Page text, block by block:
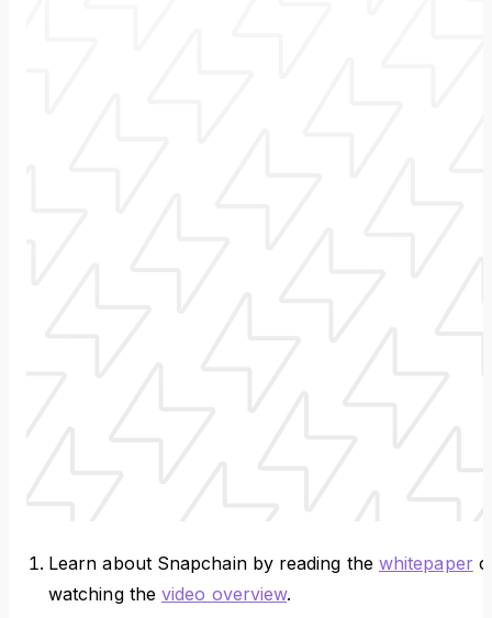
Learn about Snapchain by reading the whitepaper
watching thevideo overview.